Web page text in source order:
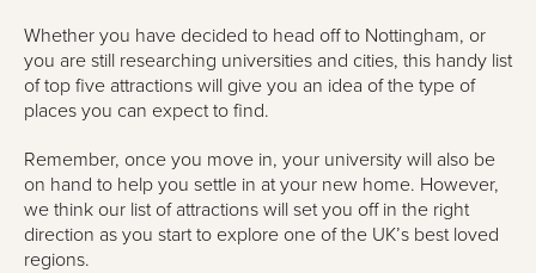
Whether you have decided to head off to Nottingham, or
you are still researching universities and cities, this handy list
of top five attractions will give you an idea of the type of
places you can expect to find.
Remember, once you move in, your university will also be
on hand to help you settle in at your new home. However,
we think our list of attractions will set you off in the right
direction as you start to explore one of the UK’s best loved
regions.